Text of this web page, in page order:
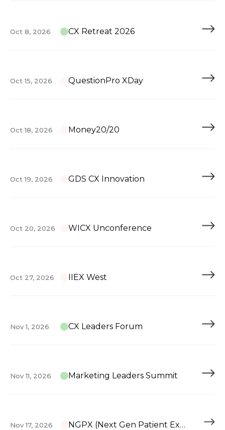
Oct 8, 2026 CX Retreat 2026
Oct 15, 2026 QuestionPro XDay
Oct 18, 2026 Money20/20
Oct 19, 2026 GDS CX Innovation
Oct 20, 2026 WICX Unconference
Oct 27, 2026 IIEX West
Nov 1, 2026 CX Leaders Forum
Nov 11, 2026 Marketing Leaders Summit
Nov 17, 2026 NGPX (Next Gen Patient Experience)